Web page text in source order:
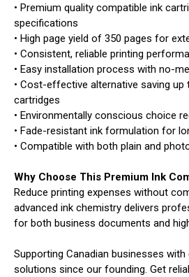
• Premium quality compatible ink
specifications
• High page yield of 350 pages for
• Consistent, reliable printing
• Easy installation process with no-
• Cost-effective alternative saving up
cartridges
• Environmentally conscious choice
• Fade-resistant ink formulation for
• Compatible with both plain and
Why Choose This Premium Ink
Reduce printing expenses without
advanced ink chemistry delivers
for both business documents and
Supporting Canadian businesses with
solutions since our founding. Get